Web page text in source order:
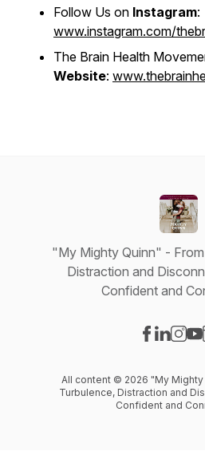
Follow Us on Instagram:
www.instagram.com/
The Brain Health
Website:
"My Mighty Quinn" -
Distraction and
Confident and
All content © 2026 "My
Turbulence, Distraction and
Confident and